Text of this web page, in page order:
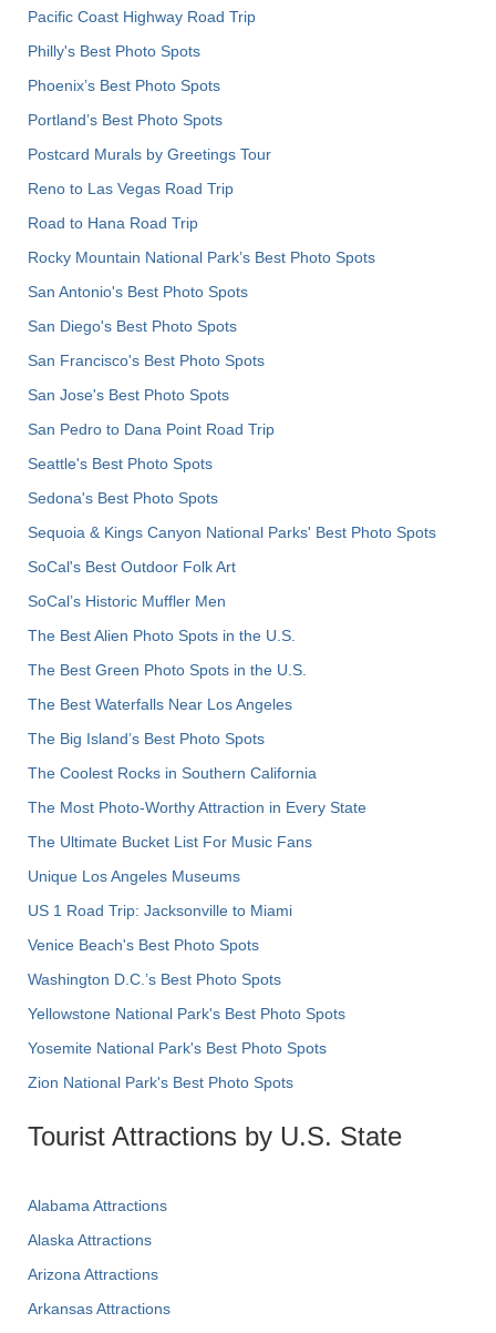
Pacific Coast Highway Road Trip
Philly's Best Photo Spots
Phoenix’s Best Photo Spots
Portland’s Best Photo Spots
Postcard Murals by Greetings Tour
Reno to Las Vegas Road Trip
Road to Hana Road Trip
Rocky Mountain National Park’s Best Photo Spots
San Antonio's Best Photo Spots
San Diego's Best Photo Spots
San Francisco's Best Photo Spots
San Jose's Best Photo Spots
San Pedro to Dana Point Road Trip
Seattle's Best Photo Spots
Sedona's Best Photo Spots
Sequoia & Kings Canyon National Parks' Best Photo Spots
SoCal's Best Outdoor Folk Art
SoCal’s Historic Muffler Men
The Best Alien Photo Spots in the U.S.
The Best Green Photo Spots in the U.S.
The Best Waterfalls Near Los Angeles
The Big Island’s Best Photo Spots
The Coolest Rocks in Southern California
The Most Photo-Worthy Attraction in Every State
The Ultimate Bucket List For Music Fans
Unique Los Angeles Museums
US 1 Road Trip: Jacksonville to Miami
Venice Beach's Best Photo Spots
Washington D.C.’s Best Photo Spots
Yellowstone National Park's Best Photo Spots
Yosemite National Park's Best Photo Spots
Zion National Park's Best Photo Spots
Tourist Attractions by U.S. State
Alabama Attractions
Alaska Attractions
Arizona Attractions
Arkansas Attractions